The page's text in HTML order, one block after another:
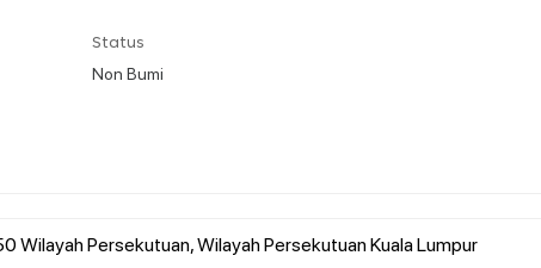
Status
Non Bumi
Wilayah Persekutuan, Wilayah Persekutuan Kuala Lumpur